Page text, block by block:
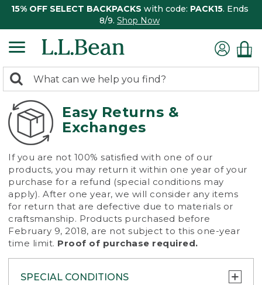
15% OFF SELECT BACKPACKS with code: PACK15. Ends
8/9. Shop Now
search
returned.
Search:
Easy Returns &
Exchanges
If you are not 100% satisfied with one of our
products, you may return it within one year of your
purchase for a refund (special conditions may
apply). After one year, we will consider any items
for return that are defective due to materials or
craftsmanship. Products purchased before
February 9, 2018, are not subject to this one-year
time limit. Proof of purchase required.
SPECIAL CONDITIONS